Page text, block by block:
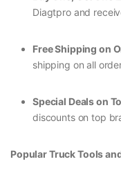
Diagtpro and
Free Shipping on
shipping on all
Special Deals on
discounts on top
Popular Truck Tools